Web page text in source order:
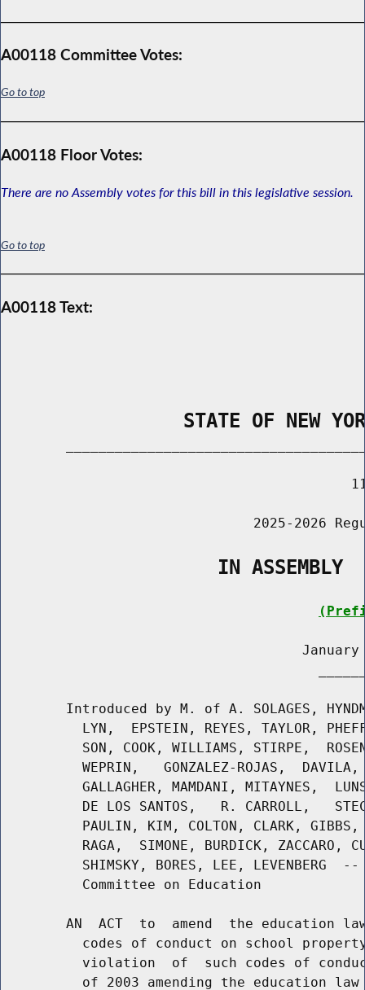
A00118 Committee Votes:
Go to top
A00118 Floor Votes:
There are no Assembly votes for this bill in this legislative session.
Go to top
A00118 Text:
STATE OF NEW
2025-2026
                   IN ASSEMBLY
January
Introduced by M. of A. SOLAGES,
LYN,  EPSTEIN, REYES, TAYLOR,
SON, COOK, WILLIAMS, STIRPE,
WEPRIN,   GONZALEZ-ROJAS,
GALLAGHER, MAMDANI, MITAYNES,
DE LOS SANTOS,   R. CARROLL,
PAULIN, KIM, COLTON, CLARK,
RAGA,  SIMONE, BURDICK, ZACCARO,
SHIMSKY, BORES, LEE, LEVENBERG
          Committee on Education
AN  ACT  to  amend  the education
codes of conduct on school
violation  of  such codes of
of 2003 amending the education